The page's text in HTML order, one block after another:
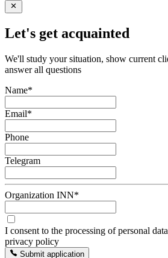
Let's get acquainted
We'll study your situation, show current
answer all questions
Name*
Email*
Phone
Telegram
Organization INN*
I consent to the processing of personal
privacy policy
Submit application